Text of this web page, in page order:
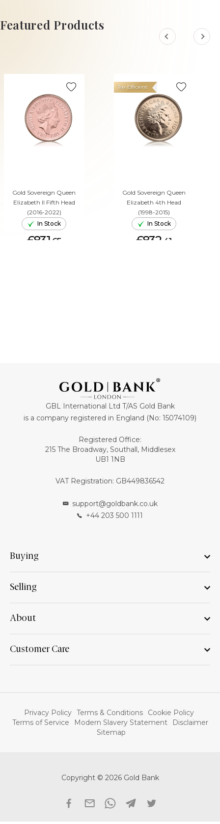
Featured Products
Gold Sovereign Queen
Elizabeth II Fifth Head
(2016-2022)
In Stock
£831. 65
Gold Sovereign Queen
Elizabeth 4th Head
(1998-2015)
Tax Efficient
In Stock
£832. 41
GBL International Ltd T/AS Gold Bank
is a company registered in England (No: 15074109)
Registered Office:
215 The Broadway, Southall, Middlesex
UB1 1NB
VAT Registration: GB449836542
support@goldbank.co.uk
+44 203 500 1111
Buying
Selling
About
Customer Care
Privacy Policy Terms & Conditions
Cookie Policy
Terms of Service
Modern Slavery Statement
Disclaimer
Sitemap
Copyright © 2026 Gold Bank